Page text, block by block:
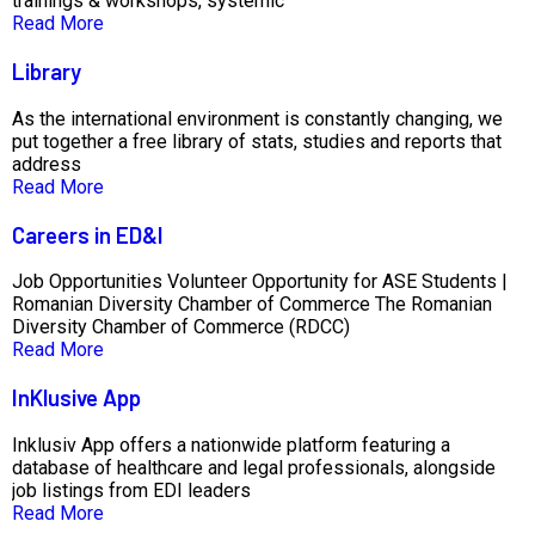
Read More
Library
As the international environment is constantly changing, we
put together a free library of stats, studies and reports that
address
Read More
Careers in ED&I
Job Opportunities Volunteer Opportunity for ASE Students |
Romanian Diversity Chamber of Commerce The Romanian
Diversity Chamber of Commerce (RDCC)
Read More
InKlusive App
Inklusiv App offers a nationwide platform featuring a
database of healthcare and legal professionals, alongside
job listings from EDI leaders
Read More